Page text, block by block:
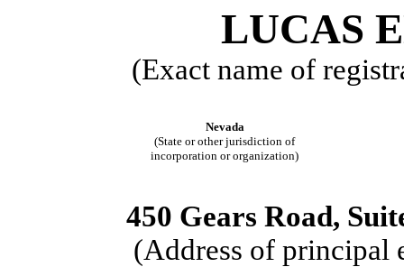
LUCAS
(Exact name of
Nevada
(State or other jurisdiction of
incorporation or organization)
450 Gears Road,
(Address of principal